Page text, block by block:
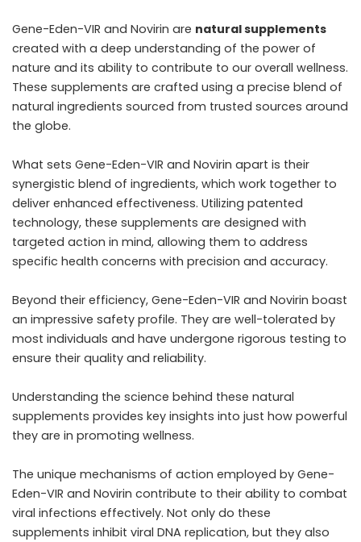
Gene-Eden-VIR and Novirin are natural supplements
created with a deep understanding of the power of
nature and its ability to contribute to our overall wellness.
These supplements are crafted using a precise blend of
natural ingredients sourced from trusted sources around
the globe.
What sets Gene-Eden-VIR and Novirin apart is their
synergistic blend of ingredients, which work together to
deliver enhanced effectiveness. Utilizing patented
technology, these supplements are designed with
targeted action in mind, allowing them to address
specific health concerns with precision and accuracy.
Beyond their efficiency, Gene-Eden-VIR and Novirin boast
an impressive safety profile. They are well-tolerated by
most individuals and have undergone rigorous testing to
ensure their quality and reliability.
Understanding the science behind these natural
supplements provides key insights into just how powerful
they are in promoting wellness.
The unique mechanisms of action employed by Gene-
Eden-VIR and Novirin contribute to their ability to combat
viral infections effectively. Not only do these
supplements inhibit viral DNA replication, but they also